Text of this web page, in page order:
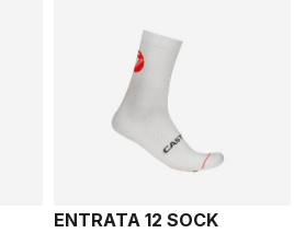
ENTRATA 12 SOCK